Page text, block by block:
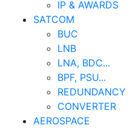
IP & AWARDS
SATCOM
BUC
LNB
LNA, BDC...
BPF, PSU...
REDUNDANCY
CONVERTER
AEROSPACE